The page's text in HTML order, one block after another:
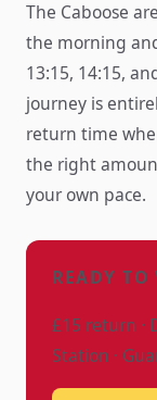
The Caboose
the morning
13:15, 14:15,
journey is
return time
the right
your own pace.
READY TO
£15 return ·
Station ·